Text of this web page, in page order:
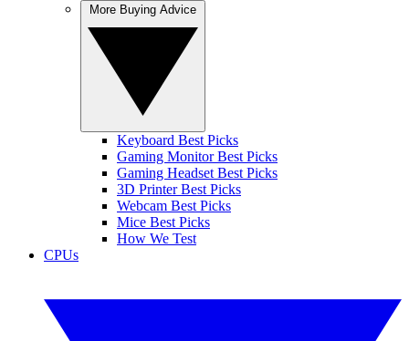
Keyboard Best Picks
Gaming Monitor Best Picks
Gaming Headset Best Picks
3D Printer Best Picks
Webcam Best Picks
Mice Best Picks
How We Test
CPUs